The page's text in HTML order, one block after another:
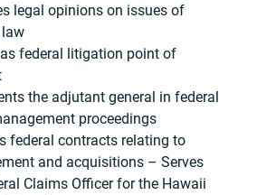
legal opinions on issues of
federal litigation point of
the adjutant general in federal
proceedings
federal contracts relating to
and acquisitions – Serves
Claims Officer for the Hawaii